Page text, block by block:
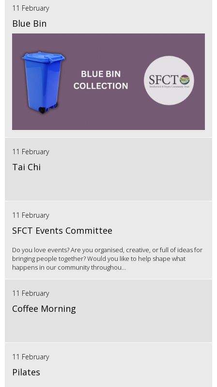
11 February
Blue Bin
11 February
Tai Chi
11 February
SFCT Events Committee
Do you love events? Are you organised, creative, or full of ideas for
bringing people together? Would you like to help shape what
happens in our community throughou...
11 February
Coffee Morning
11 February
Pilates